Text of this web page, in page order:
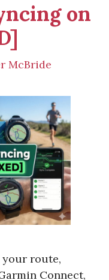
on
McBride
your route,
Connect,